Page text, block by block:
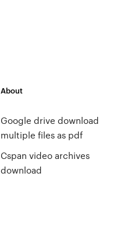
About
Google drive download
multiple files as pdf
Cspan video archives
download